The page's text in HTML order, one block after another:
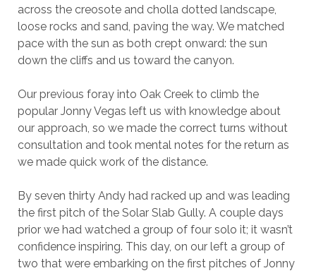
across the creosote and cholla dotted landscape,
loose rocks and sand, paving the way. We matched
pace with the sun as both crept onward: the sun
down the cliffs and us toward the canyon.
Our previous foray into Oak Creek to climb the
popular Jonny Vegas left us with knowledge about
our approach, so we made the correct turns without
consultation and took mental notes for the return as
we made quick work of the distance.
By seven thirty Andy had racked up and was leading
the first pitch of the Solar Slab Gully. A couple days
prior we had watched a group of four solo it; it wasn’t
confidence inspiring. This day, on our left a group of
two that were embarking on the first pitches of Jonny